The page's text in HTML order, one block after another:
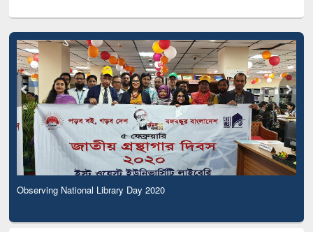
Observing National Library Day 2020